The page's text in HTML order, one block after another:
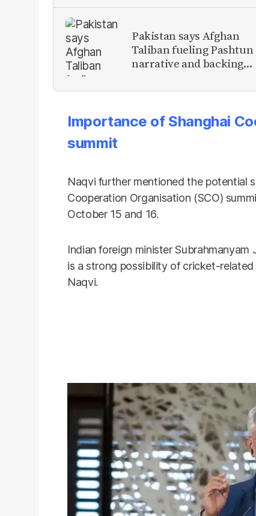
Pakistan says Afghan
Taliban fueling Pashtun
narrative and backing
Importance of Shanghai
summit
Naqvi further mentioned the potential
Cooperation Organisation (SCO)
October 15 and 16.
Indian foreign minister
is a strong possibility of cricket-
Naqvi.